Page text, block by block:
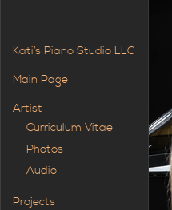
Kati’s Piano Studio LLC
Main Page
Artist
Curriculum Vitae
Photos
Audio
Projects